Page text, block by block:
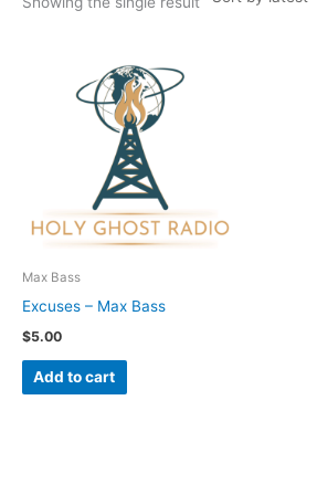
Max Bass
Excuses – Max Bass
$5.00
Add to cart